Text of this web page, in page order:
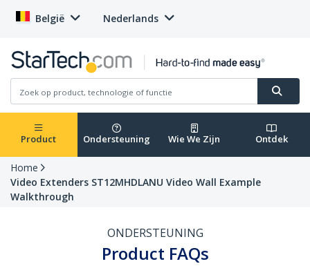
België Nederlands
Product Ondersteuning Wie We Zijn Ontdek
Home
Video Extenders ST12MHDLANU Video Wall Example
Walkthrough
ONDERSTEUNING
Product FAQs